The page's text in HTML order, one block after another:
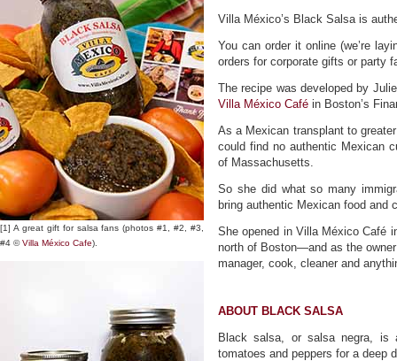
[1] A great gift for salsa fans (photos #1, #2, #3,
#4 ©Villa México Cafe).
Villa México’s Black Salsa is
You can order it online (we’re
orders for corporate gifts or party
The recipe was developed by
Villa México Café in Boston’s
As a Mexican transplant to
could find no authentic Mexican
of Massachusetts.
So she did what so many
bring authentic Mexican food and
​She opened in Villa México Café
north of Boston—and as the
manager, cook, cleaner and
ABOUT BLACK SALSA
Black salsa, or salsa negra, is
tomatoes and peppers for a deep